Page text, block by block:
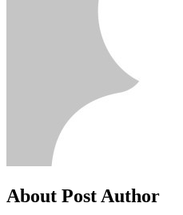
About Post Author